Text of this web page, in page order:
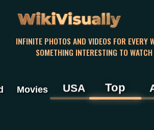
WikiVisually
INFINITE PHOTOS AND VIDEOS FOR EVERY
SOMETHING INTERESTING TO
Movies USA Top